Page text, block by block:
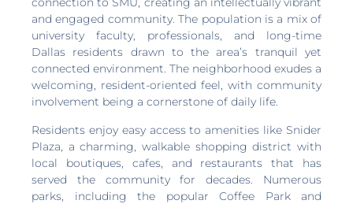
and engaged community. The population is a mix of
university faculty, professionals, and long-time
Dallas residents drawn to the area’s tranquil yet
connected environment. The neighborhood exudes a
welcoming, resident-oriented feel, with community
involvement being a cornerstone of daily life.
Residents enjoy easy access to amenities like Snider
Plaza, a charming, walkable shopping district with
local boutiques, cafes, and restaurants that has
served the community for decades. Numerous
parks, including the popular Coffee Park and